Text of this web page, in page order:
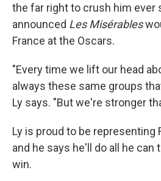
the far right to crush him ever
announced Les Misérables
France at the Oscars.
"Every time we lift our head
always these same groups
Ly says. "But we're stronger
Ly is proud to be representing
and he says he'll do all he can
win.